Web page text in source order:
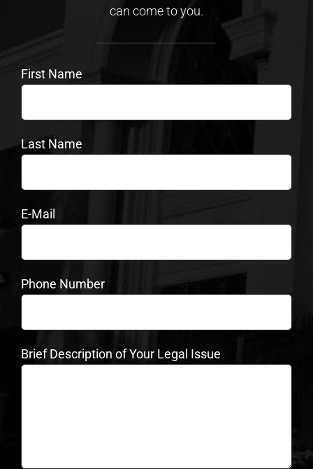
can come to you.
First Name
Last Name
E-Mail
Phone Number
Brief Description of Your Legal Issue